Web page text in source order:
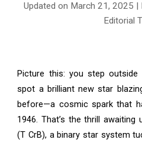
Updated on March 21, 2025 |
Editorial
Picture this: you step
spot a brilliant new star
before—a cosmic spark that
1946. That’s the thrill
(T CrB), a binary star system